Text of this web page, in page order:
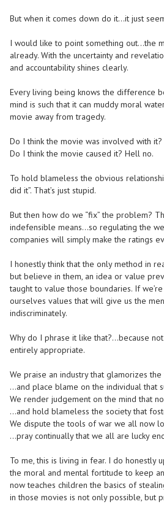
But when it comes down do it…it just
I would like to point something out…the
already. With the uncertainty and
and accountability shines clearly.
Every living being knows the difference
mind is such that it can muddy moral
movie away from tragedy.
Do I think the movie was involved with
Do I think the movie caused it? Hell no.
To hold blameless the obvious
did it”. That’s just stupid.
But then how do we “fix” the problem?
indefensible means…so regulating the
companies will simply make the ratings
I honestly think that the only method in
but believe in them, an idea or value
taught to value those boundaries. If
ourselves values that will give us the
indiscriminately.
Why do I phrase it like that?…because
entirely appropriate.
We praise an industry that glamorizes
…and place blame on the individual that
We render judgement on the mind that
…and hold blameless the society that
We dispute the tools of war we all now
…pray continually that we all are lucky
To me, this is living in fear. I do honestly
the moral and mental fortitude to keep
now teaches children the basics of
in those movies is not only possible, but